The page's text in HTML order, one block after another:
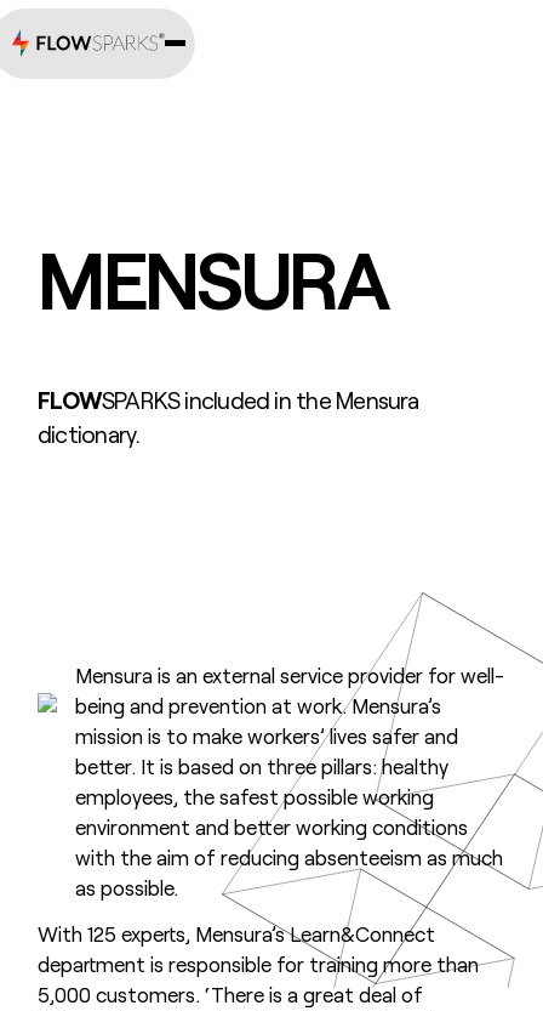
MENSURA
FLOWSPARKS included in the Mensura
dictionary.
Mensura is an external service provider for well-
being and prevention at work. Mensura’s
mission is to make workers’ lives safer and
better. It is based on three pillars: healthy
employees, the safest possible working
environment and better working conditions
with the aim of reducing absenteeism as much
as possible.
With 125 experts, Mensura’s Learn&Connect
department is responsible for training more than
5,000 customers. ‘There is a great deal of